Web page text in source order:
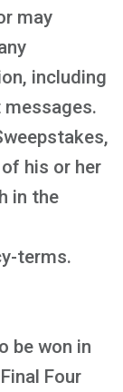
may
including
his or her
in the
terms.
be won in
Four